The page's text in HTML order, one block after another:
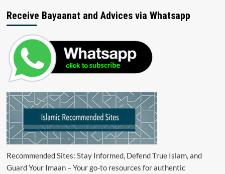
Receive Bayaanat and Advices via Whatsapp
Recommended Sites: Stay Informed, Defend True Islam, and
Guard Your Imaan – Your go-to resources for authentic